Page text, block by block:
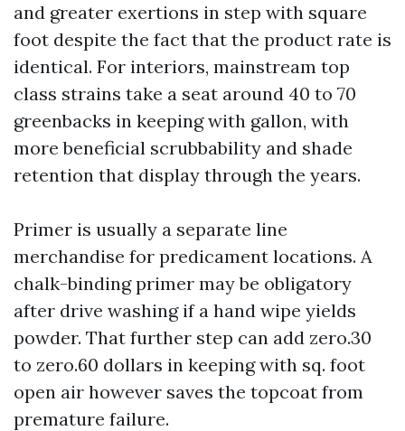
and greater exertions in step with square
foot despite the fact that the product rate is
identical. For interiors, mainstream top
class strains take a seat around 40 to 70
greenbacks in keeping with gallon, with
more beneficial scrubbability and shade
retention that display through the years.
Primer is usually a separate line
merchandise for predicament locations. A
chalk-binding primer may be obligatory
after drive washing if a hand wipe yields
powder. That further step can add zero.30
to zero.60 dollars in keeping with sq. foot
open air however saves the topcoat from
premature failure.